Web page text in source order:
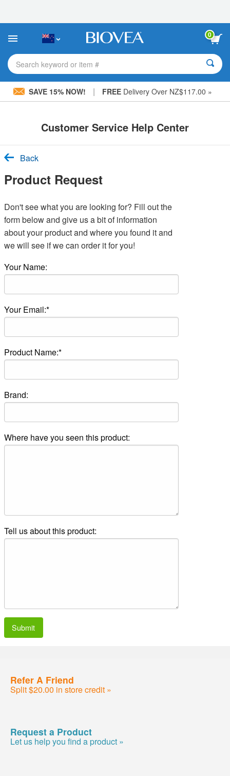
This
includes
accessibility
system.
0
Search keyword or item #
SAVE 15% NOW! | FREEDelivery Over NZ$117.00 »
Customer Service Help Center
Back
Product Request
Don't see what you are looking for? Fill out the
form below and give us a bit of information
about your product and where you found it and
we will see if we can order it for you!
Your Name:
Your Email:*
Product Name:*
Brand:
Where have you seen this product:
Tell us about this product:
Submit
Refer A Friend
Split $20.00 in store credit »
Request a Product
Let us help you find a product »